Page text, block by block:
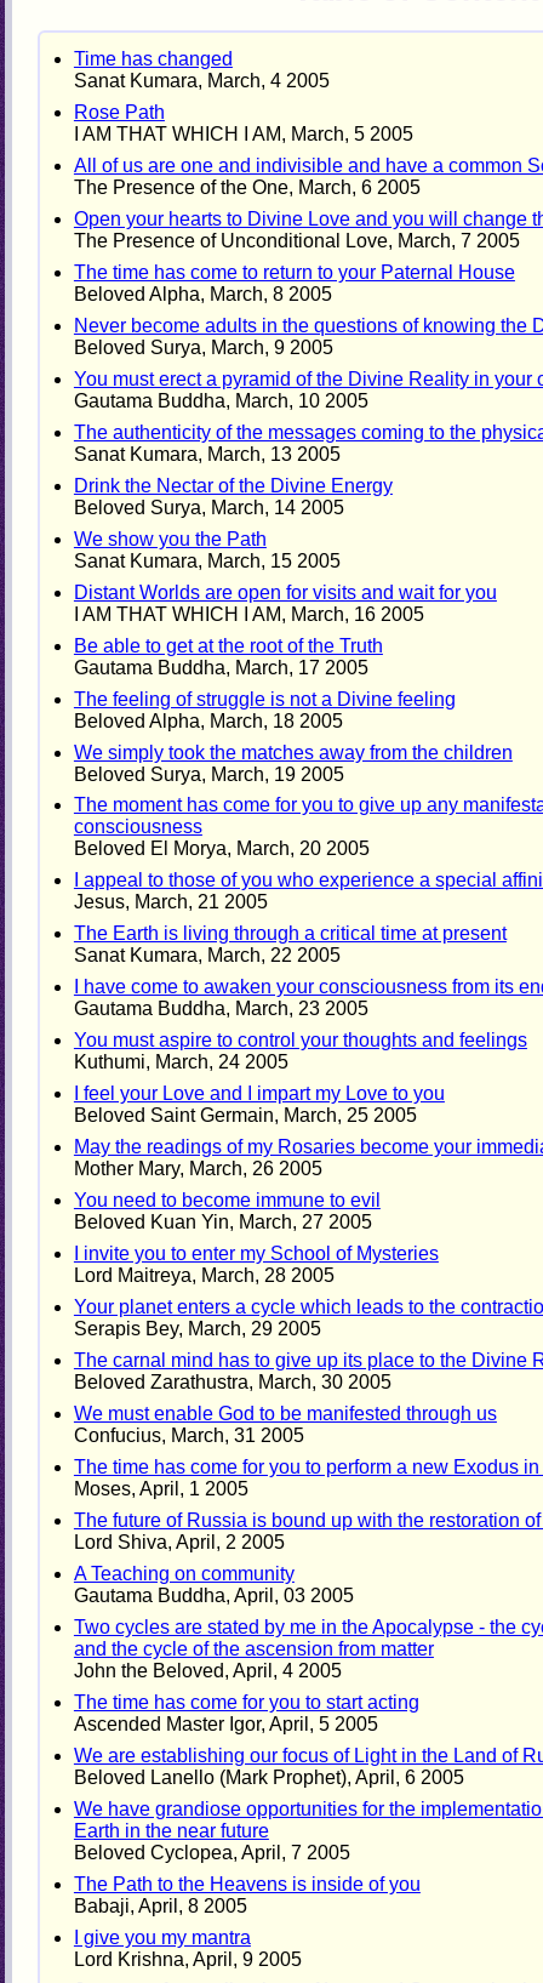
Time has changed
Sanat Kumara, March, 4 2005
Rose Path
I AM THAT WHICH I AM, March, 5 2005
All of us are one and indivisible and have a common
The Presence of the One, March, 6 2005
Open your hearts to Divine Love and you will change
The Presence of Unconditional Love, March, 7 2005
The time has come to return to your Paternal House
Beloved Alpha, March, 8 2005
Never become adults in the questions of knowing the
Beloved Surya, March, 9 2005
You must erect a pyramid of the Divine Reality in your
Gautama Buddha, March, 10 2005
The authenticity of the messages coming to the
Sanat Kumara, March, 13 2005
Drink the Nectar of the Divine Energy
Beloved Surya, March, 14 2005
We show you the Path
Sanat Kumara, March, 15 2005
Distant Worlds are open for visits and wait for you
I AM THAT WHICH I AM, March, 16 2005
Be able to get at the root of the Truth
Gautama Buddha, March, 17 2005
The feeling of struggle is not a Divine feeling
Beloved Alpha, March, 18 2005
We simply took the matches away from the children
Beloved Surya, March, 19 2005
The moment has come for you to give up any
consciousness
Beloved El Morya, March, 20 2005
I appeal to those of you who experience a special
Jesus, March, 21 2005
The Earth is living through a critical time at present
Sanat Kumara, March, 22 2005
I have come to awaken your consciousness from its
Gautama Buddha, March, 23 2005
You must aspire to control your thoughts and feelings
Kuthumi, March, 24 2005
I feel your Love and I impart my Love to you
Beloved Saint Germain, March, 25 2005
May the readings of my Rosaries become your
Mother Mary, March, 26 2005
You need to become immune to evil
Beloved Kuan Yin, March, 27 2005
I invite you to enter my School of Mysteries
Lord Maitreya, March, 28 2005
Your planet enters a cycle which leads to the
Serapis Bey, March, 29 2005
The carnal mind has to give up its place to the Divine
Beloved Zarathustra, March, 30 2005
We must enable God to be manifested through us
Confucius, March, 31 2005
The time has come for you to perform a new Exodus
Moses, April, 1 2005
The future of Russia is bound up with the restoration
Lord Shiva, April, 2 2005
A Teaching on community
Gautama Buddha, April, 03 2005
Two cycles are stated by me in the Apocalypse - the
and the cycle of the ascension from matter
John the Beloved, April, 4 2005
The time has come for you to start acting
Ascended Master Igor, April, 5 2005
We are establishing our focus of Light in the Land of
Beloved Lanello (Mark Prophet), April, 6 2005
We have grandiose opportunities for the
Earth in the near future
Beloved Cyclopea, April, 7 2005
The Path to the Heavens is inside of you
Babaji, April, 8 2005
I give you my mantra
Lord Krishna, April, 9 2005